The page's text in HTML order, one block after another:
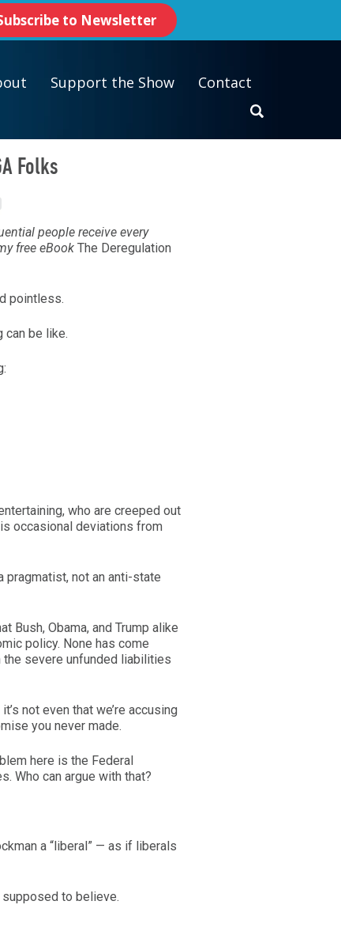
to Newsletter
Support the Show Contact
Folks
people receive every
free eBook The Deregulation
pointless.
can be like.
who are creeped out
occasional deviations from
pragmatist, not an anti-state
Bush, Obama, and Trump alike
policy. None has come
severe unfunded liabilities
not even that we’re accusing
you never made.
here is the Federal
Who can argue with that?
a “liberal” — as if liberals
supposed to believe.